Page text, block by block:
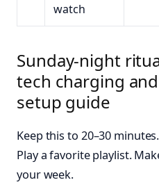
watch
Sunday-night
tech charging
setup guide
Keep this to 20–30
Play a favorite playlist.
your week.